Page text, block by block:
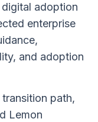
adoption
enterprise
and adoption
path,
Lemon